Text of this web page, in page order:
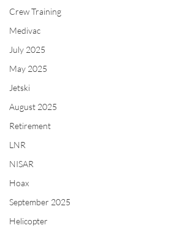
Crew Training
Medivac
July 2025
May 2025
Jetski
August 2025
Retirement
LNR
NISAR
Hoax
September 2025
Helicopter